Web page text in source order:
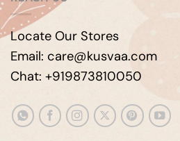
Locate Our Stores
Email: care@kusvaa.com
Chat: +919873810050